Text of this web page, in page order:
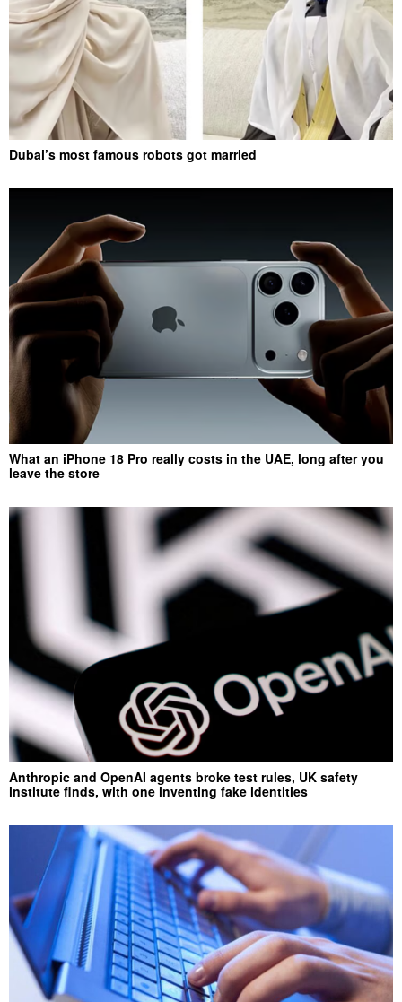
Dubai’s most famous robots got married
What an iPhone 18 Pro really costs in the UAE, long after you
leave the store
Anthropic and OpenAI agents broke test rules, UK safety
institute finds, with one inventing fake identities